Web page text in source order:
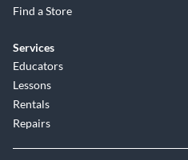
Find a Store
Services
Educators
Lessons
Rentals
Repairs